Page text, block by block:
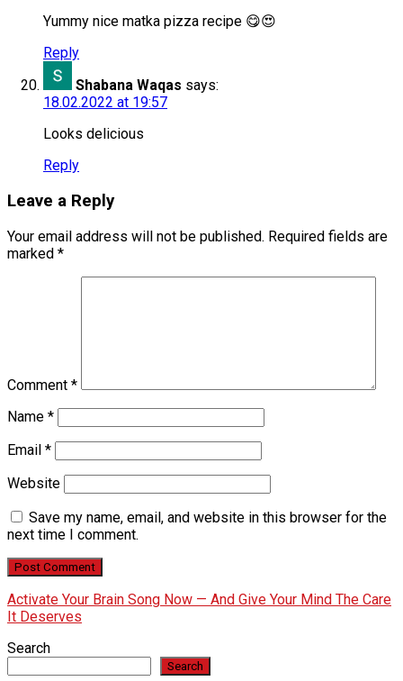
Yummy nice matka pizza recipe 😋😍
Reply
Shabana Waqas says:
18.02.2022 at 19:57
Looks delicious
Reply
Leave a Reply
Your email address will not be published. Required fields are
marked *
Comment *
Name *
Email *
Website
Save my name, email, and website in this browser for the
next time I comment.
Activate Your Brain Song Now — And Give Your Mind The Care
It Deserves
Search
Search